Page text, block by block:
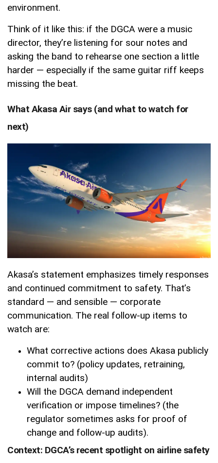
environment.
Think of it like this: if the DGCA were a music
director, they’re listening for sour notes and
asking the band to rehearse one section a little
harder — especially if the same guitar riff keeps
missing the beat.
What Akasa Air says (and what to watch for
next)
Akasa’s statement emphasizes timely responses
and continued commitment to safety. That’s
standard — and sensible — corporate
communication. The real follow-up items to
watch are:
What corrective actions does Akasa publicly
commit to? (policy updates, retraining,
internal audits)
Will the DGCA demand independent
verification or impose timelines? (the
regulator sometimes asks for proof of
change and follow-up audits).
Context: DGCA’s recent spotlight on airline safety